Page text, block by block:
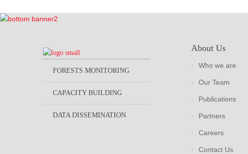
FORESTS MONITORING
CAPACITY BUILDING
DATA DISSEMINATION
About Us
Who we are
Our Team
Publications
Partners
Careers
Contact Us